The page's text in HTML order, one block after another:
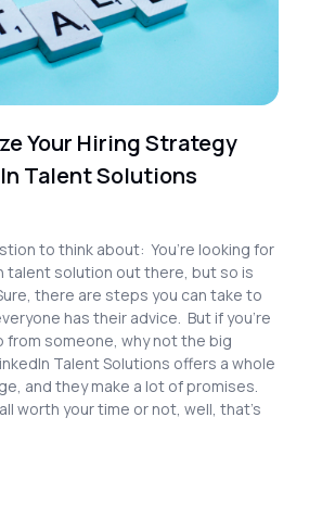
Your Hiring Strategy
Talent Solutions
to think about: You’re looking for
talent solution out there, but so is
there are steps you can take to
has their advice. But if you’re
from someone, why not the big
Talent Solutions offers a whole
and they make a lot of promises.
worth your time or not, well, that’s